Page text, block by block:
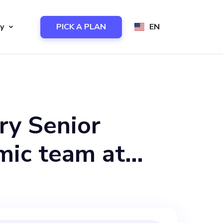
PICK A PLAN EN
Senior
team at